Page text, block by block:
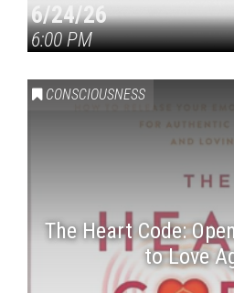
6/24/26
6:00 PM
CONSCIOUSNESS
The Heart Code:
to Love